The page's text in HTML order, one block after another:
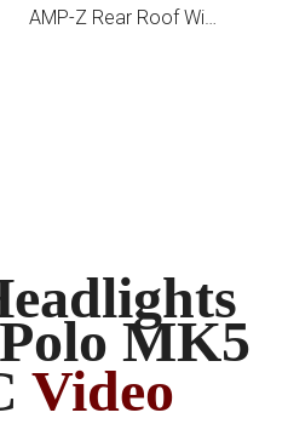
AMP-Z Rear Roof Wing Side Spoiler For VW Volkswagen Polo MK5 6R 6C 2010-2017
MK5
Video